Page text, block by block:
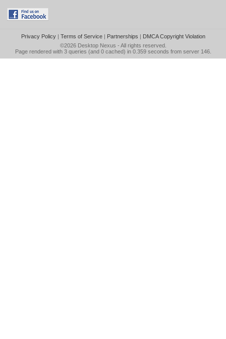
Privacy Policy| Terms of Service| Partnerships | DMCA Copyright Violation
©2026 Desktop Nexus - All rights reserved.
Page rendered with 3 queries (and 0 cached) in 0.359 seconds from server 146.